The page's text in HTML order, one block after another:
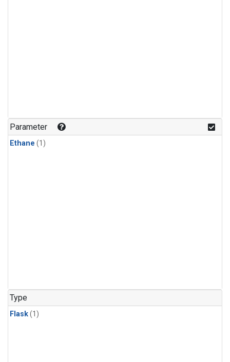
Parameter
Ethane (1)
Type
Flask(1)